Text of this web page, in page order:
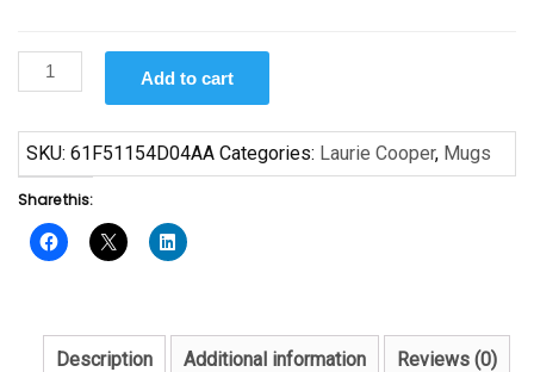
Reality
Laurie
Cooper
quantity
Add to cart
SKU: 61F51154D04AA Categories: Laurie Cooper, Mugs
Share this:
Description Additional information Reviews (0)